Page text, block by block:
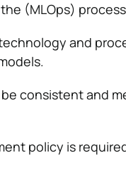
(MLOps)
and
consistent and
policy is